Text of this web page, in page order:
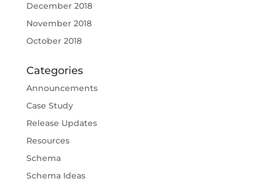
December 2018
November 2018
October 2018
Categories
Announcements
Case Study
Release Updates
Resources
Schema
Schema Ideas